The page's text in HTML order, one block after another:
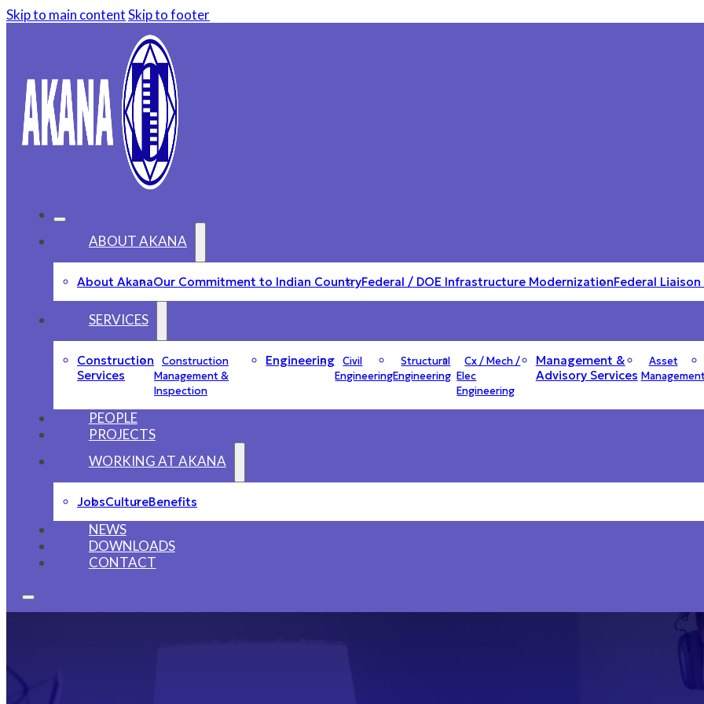
Skip to main contentSkip to footer
ABOUT AKANA
About AkanaOur Commitment to Indian CountryFederal / DOE Infrastructure ModernizationFederal
SERVICES
Construction
Services
Construction
Management &
Inspection
Engineering
Civil
Engineering
Structural
Engineering
Cx / Mech /
Elec
Engineering
Management &
Advisory Services
Asset
Management
PEOPLE
PROJECTS
WORKING AT AKANA
JobsCultureBenefits
NEWS
DOWNLOADS
CONTACT